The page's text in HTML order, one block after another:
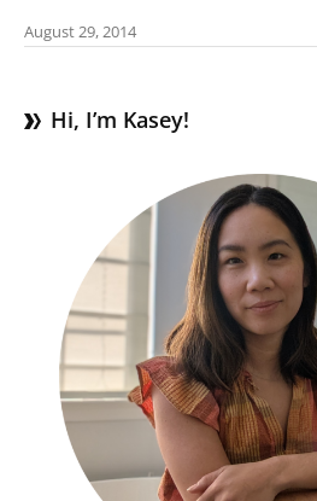
August 29, 2014
Hi, I’m Kasey!